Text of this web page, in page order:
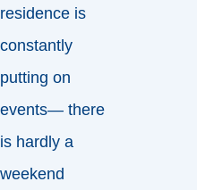
residence is
constantly
putting on
events— there
is hardly a
weekend